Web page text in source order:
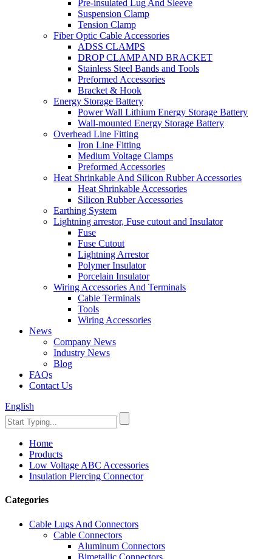
Pre-insulated Lug And Sleeve
Suspension Clamp
Tension Clamp
Fiber Optic Cable Accessories
ADSS CLAMPS
DROP CLAMP AND BRACKET
Stainless Steel Bands and Tools
Preformed Accessories
Bracket & Hook
Energy Storage Battery
Power Wall Lithium Energy Storage Battery
Wall-mounted Energy Storage Battery
Overhead Line Fitting
Iron Line Fitting
Medium Voltage Clamps
Preformed Accessories
Heat Shrinkable And Silicon Rubber Accessories
Heat Shrinkable Accessories
Silicon Rubber Accessories
Earthing System
Lightning arrestor, Fuse cutout and Insulator
Fuse
Fuse Cutout
Lightning Arrestor
Polymer Insulator
Porcelain Insulator
Wiring Accessories And Terminals
Cable Terminals
Tools
Wiring Accessories
News
Company News
Industry News
Blog
FAQs
Contact Us
English
Home
Products
Low Voltage ABC Accessories
Insulation Piercing Connector
Categories
Cable Lugs And Connectors
Cable Connectors
Aluminum Connectors
Bimetallic Connectors